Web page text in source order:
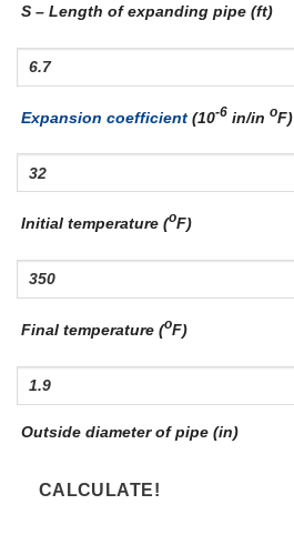
S – Length of expanding pipe (ft)
Expansion coefficient (10-6 in/in oF)
Initial temperature (oF)
Final temperature (oF)
Outside diameter of pipe (in)